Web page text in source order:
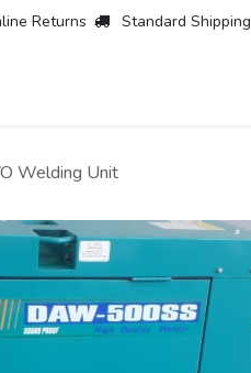
Returns Standard Shipping
Welding Unit